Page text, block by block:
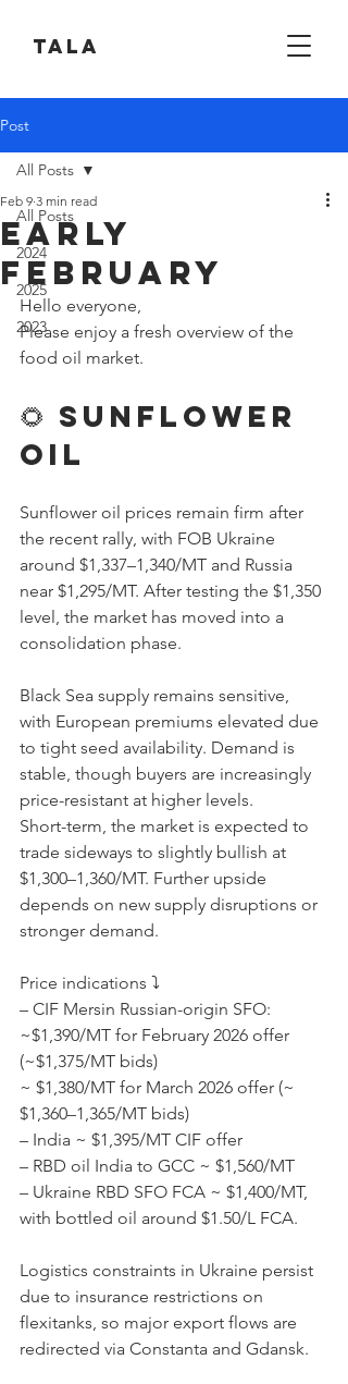
Tala
Post
All Posts
2024
2025
2023
All Posts
Early
February
Feb 9 3 min read
Hello everyone,
Please enjoy a fresh overview of the
food oil market.
🌻 Sunflower
Oil
Sunflower oil prices remain firm after
the recent rally, with FOB Ukraine
around $1,337–1,340/MT and Russia
near $1,295/MT. After testing the $1,350
level, the market has moved into a
consolidation phase.
Black Sea supply remains sensitive,
with European premiums elevated due
to tight seed availability. Demand is
stable, though buyers are increasingly
price-resistant at higher levels.
Short-term, the market is expected to
trade sideways to slightly bullish at
$1,300–1,360/MT. Further upside
depends on new supply disruptions or
stronger demand.
Price indications ⤵️
– CIF Mersin Russian-origin SFO:
~$1,390/MT for February 2026 offer
(~$1,375/MT bids)
~ $1,380/MT for March 2026 offer (~
$1,360–1,365/MT bids)
– India ~ $1,395/MT CIF offer
– RBD oil India to GCC ~ $1,560/MT
– Ukraine RBD SFO FCA ~ $1,400/MT,
with bottled oil around $1.50/L FCA.
Logistics constraints in Ukraine persist
due to insurance restrictions on
flexitanks, so major export flows are
redirected via Constanta and Gdansk.